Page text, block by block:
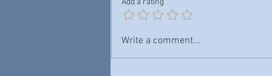
Junior Wells & Buddy Guy — New York
Add a rating
Write a comment...